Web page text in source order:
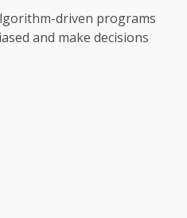
driven programs
and make decisions